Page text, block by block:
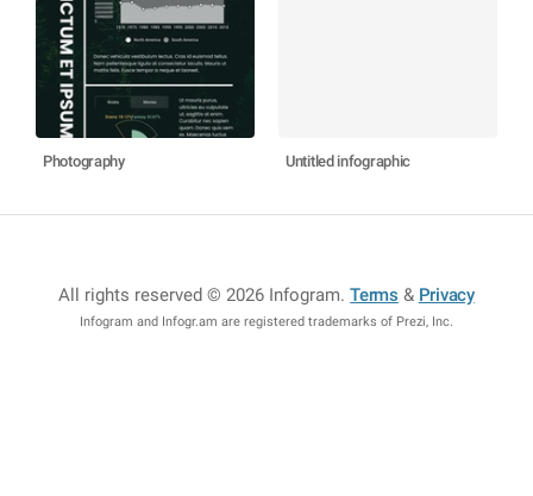
Photography Untitled infographic
All rights reserved © 2026 Infogram.Terms & Privacy
Infogram and Infogr.am are registered trademarks of Prezi, Inc.